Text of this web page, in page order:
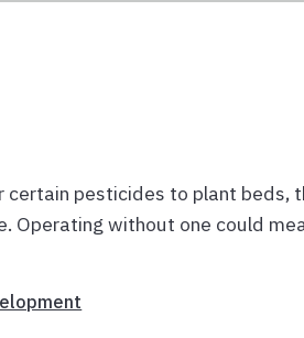
certain pesticides to plant beds,
Operating without one could